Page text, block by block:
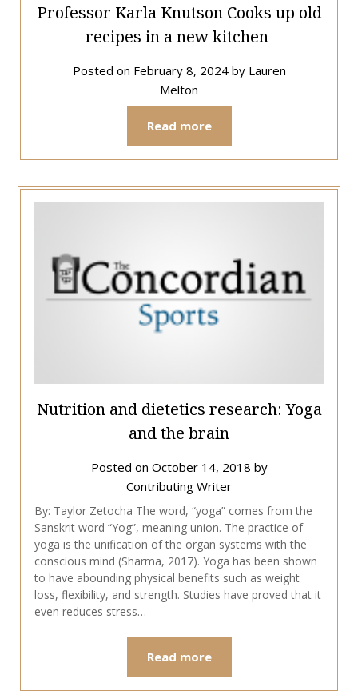
Professor Karla Knutson Cooks up old
recipes in a new kitchen
Posted on February 8, 2024by Lauren
Melton
Read more
Nutrition and dietetics research: Yoga
and the brain
Posted on October 14, 2018 by
Contributing Writer
By: Taylor Zetocha The word, “yoga” comes from the
Sanskrit word “Yog”, meaning union. The practice of
yoga is the unification of the organ systems with the
conscious mind (Sharma, 2017). Yoga has been shown
to have abounding physical benefits such as weight
loss, flexibility, and strength. Studies have proved that it
even reduces stress…
Read more